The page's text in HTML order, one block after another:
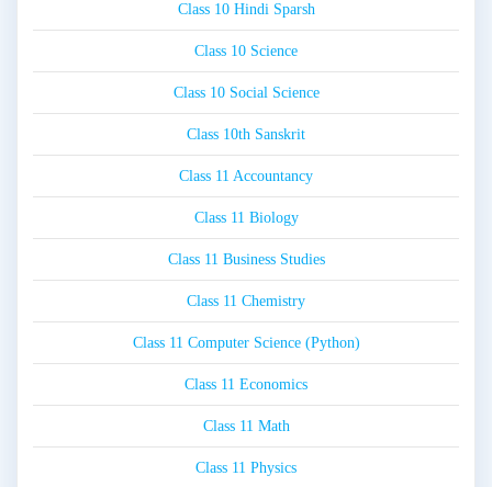
Class 10 Hindi Sparsh
Class 10 Science
Class 10 Social Science
Class 10th Sanskrit
Class 11 Accountancy
Class 11 Biology
Class 11 Business Studies
Class 11 Chemistry
Class 11 Computer Science (Python)
Class 11 Economics
Class 11 Math
Class 11 Physics